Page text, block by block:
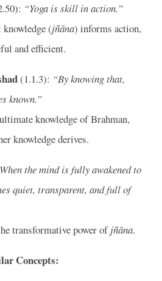
“Yoga is skill in action.”
(jñāna) informs action,
and efficient.
(1.1.3): “By knowing that,
known.”
knowledge of Brahman,
knowledge derives.
the mind is fully awakened to
quiet, transparent, and full of
transformative power ofjñāna.
Concepts: